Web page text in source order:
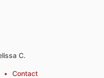
C.
• Contact